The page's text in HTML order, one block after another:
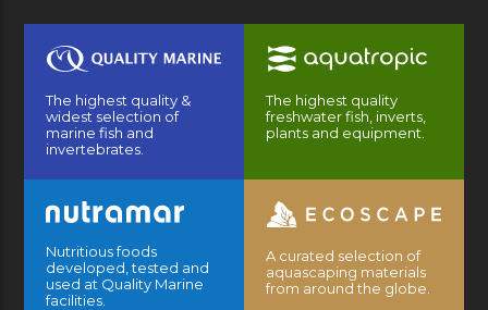
The highest quality &
widest selection of
marine fish and
invertebrates.
The highest quality
freshwater fish, inverts,
plants and equipment.
Nutritious foods
developed, tested and
used at Quality Marine
facilities.
A curated selection of
aquascaping materials
from around the globe.